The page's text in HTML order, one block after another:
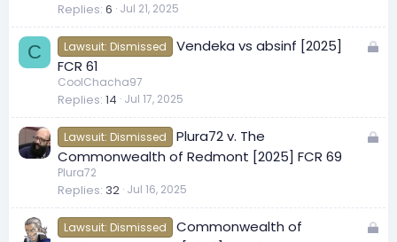
e
d
Replies 6 Jul 21, 2025
C
L
e
d
Lawsuit: Dismissed
Vendeka vs absinf [2025]
FCR 61
CoolChacha97
Replies 14 Jul 17, 2025
L
e
d
Lawsuit: Dismissed
Plura72 v. The
Commonwealth of Redmont [2025] FCR 69
Plura72
Replies 32 Jul 16, 2025
L
Lawsuit: Dismissed
Commonwealth of